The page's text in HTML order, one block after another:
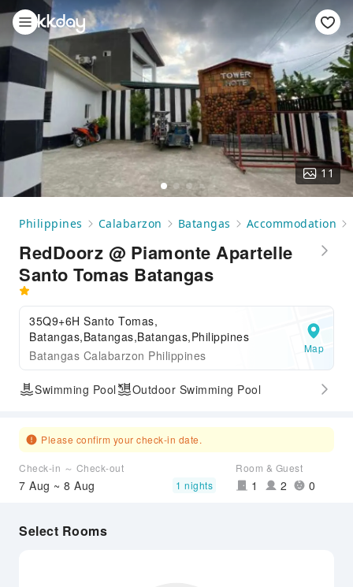
11
Philippines Calabarzon Batangas Accommodation
RedDoorz @ Piamonte Apartelle
Santo Tomas Batangas
35Q9+6H Santo Tomas,
Batangas,Batangas,Batangas,Philippines
Batangas Calabarzon Philippines
Map
Swimming Pool Outdoor Swimming Pool
Please confirm your check-in date.
Check-in ～ Check-out
7 Aug ~ 8 Aug 1 nights
Room & Guest
1 2 0
Select Rooms